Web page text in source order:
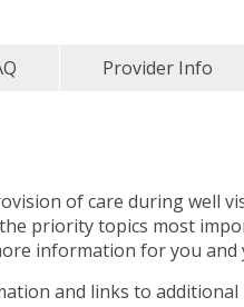
Provider Info
of care during well
priority topics most
information for you and
and links to additional